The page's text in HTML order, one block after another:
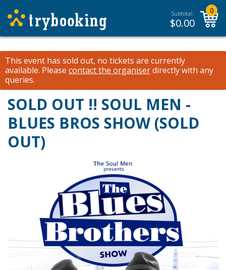
Subtotal:
$0.00
0
This event has sold out, no tickets are currently
available. Please contact the organiserdirectly with any
queries.
SOLD OUT !! SOUL MEN -
BLUES BROS SHOW (SOLD
OUT)